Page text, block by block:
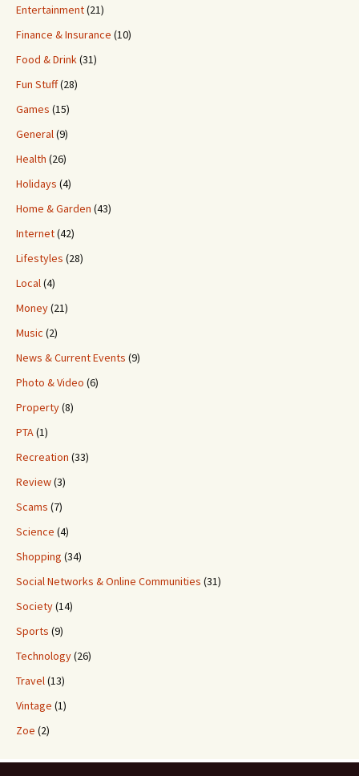
Entertainment(21)
Finance & Insurance (10)
Food & Drink(31)
Fun Stuff(28)
Games (15)
General(9)
Health (26)
Holidays (4)
Home & Garden (43)
Internet(42)
Lifestyles (28)
Local(4)
Money(21)
Music (2)
News & Current Events (9)
Photo & Video (6)
Property(8)
PTA(1)
Recreation (33)
Review(3)
Scams (7)
Science (4)
Shopping (34)
Social Networks & Online Communities (31)
Society(14)
Sports (9)
Technology(26)
Travel(13)
Vintage (1)
Zoe (2)